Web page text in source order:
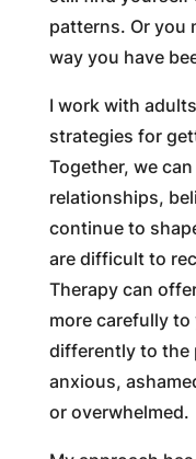
patterns. Or you
way you have
I work with
strategies for
Together, we
relationships,
continue to
are difficult to
Therapy can
more carefully
differently to the
anxious,
or overwhelmed.